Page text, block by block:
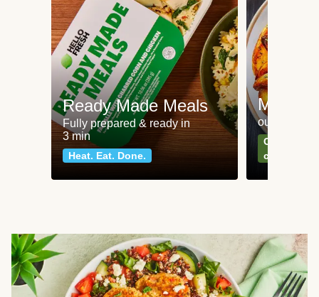
Ready Made Meals
Fully prepared & ready in
3 min
Heat. Eat. Done.
Meat
our most
Can't go
classics